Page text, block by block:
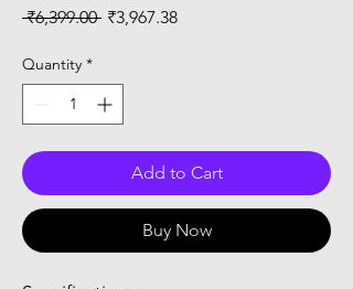
₹6,399.00 Regular
₹3,967.38Sale
Quantity *
Add to Cart
Buy Now